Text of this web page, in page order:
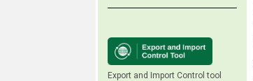
Export and Import Control tool